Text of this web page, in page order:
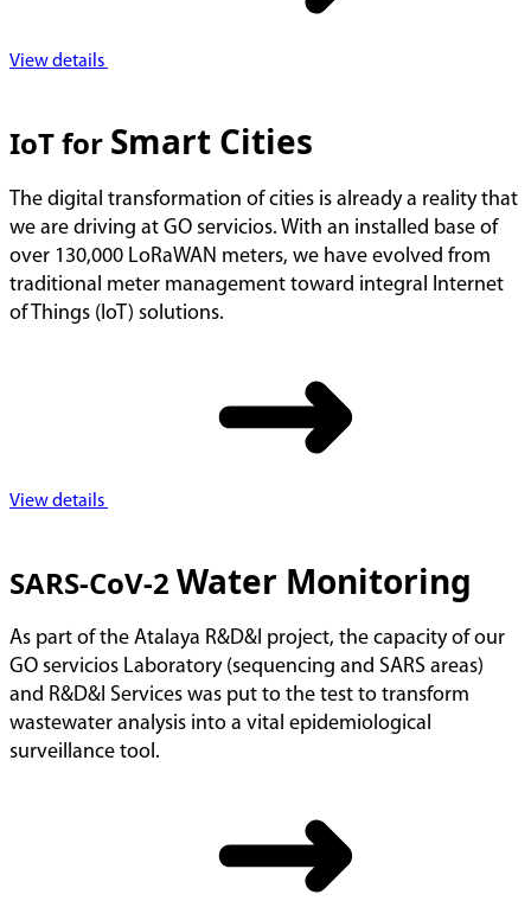
View details
IoT for Smart Cities
The digital transformation of cities is already a reality that
we are driving at GO servicios. With an installed base of
over 130,000 LoRaWAN meters, we have evolved from
traditional meter management toward integral Internet
of Things (IoT) solutions.
View details
SARS-CoV-2 Water Monitoring
As part of the Atalaya R&D&I project, the capacity of our
GO servicios Laboratory (sequencing and SARS areas)
and R&D&I Services was put to the test to transform
wastewater analysis into a vital epidemiological
surveillance tool.